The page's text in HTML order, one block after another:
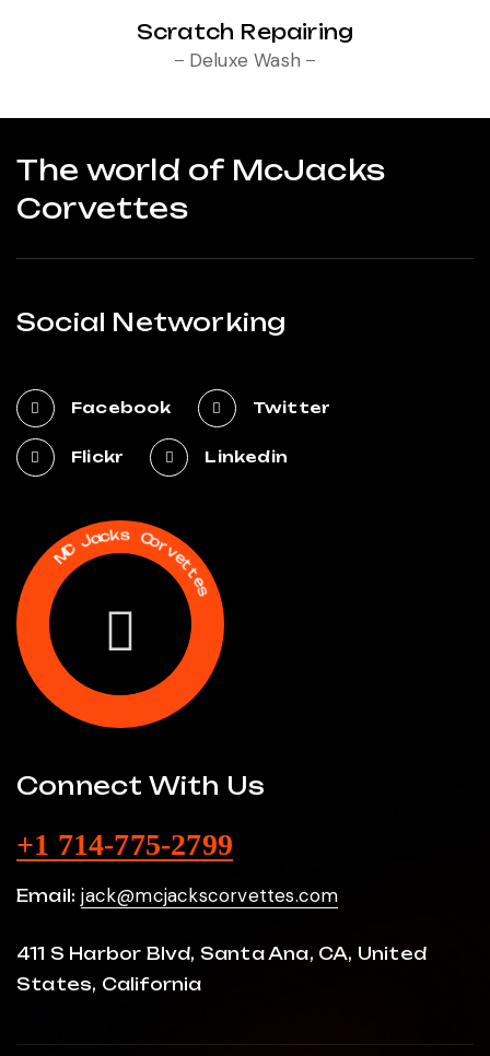
Scratch Repairing
Deluxe Wash
The world of McJacks
Corvettes
Social Networking
Facebook Twitter
Flickr Linkedin
M C
J
acks Co rvette
s
Connect With Us
+1 714-775-2799
Email: jack@mcjackscorvettes.com
411 S Harbor Blvd, Santa Ana, CA, United
States, California